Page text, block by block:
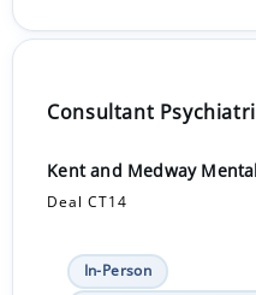
Consultant
Kent and Medway
Deal CT14
In-Person